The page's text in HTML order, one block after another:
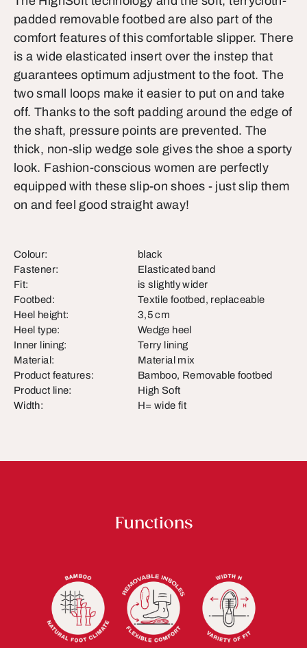
padded removable footbed are also part of the
comfort features of this comfortable slipper. There
is a wide elasticated insert over the instep that
guarantees optimum adjustment to the foot. The
two small loops make it easier to put on and take
off. Thanks to the soft padding around the edge of
the shaft, pressure points are prevented. The
thick, non-slip wedge sole gives the shoe a sporty
look. Fashion-conscious women are perfectly
equipped with these slip-on shoes - just slip them
on and feel good straight away!
Colour:
black
Fastener:
Elasticated band
Fit:
is slightly wider
Footbed:
Textile footbed, replaceable
Heel height:
3,5 cm
Heel type:
Wedge heel
Inner lining:
Terry lining
Material:
Material mix
Product features:
Bamboo, Removable footbed
Product line:
High Soft
Width:
H= wide fit
Functions